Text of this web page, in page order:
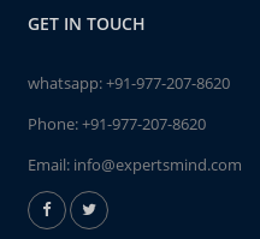
GET IN TOUCH
whatsapp:+91-977-207-8620
Phone:+91-977-207-8620
Email: info@expertsmind.com